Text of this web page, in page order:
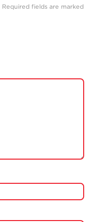
Required fields are marked